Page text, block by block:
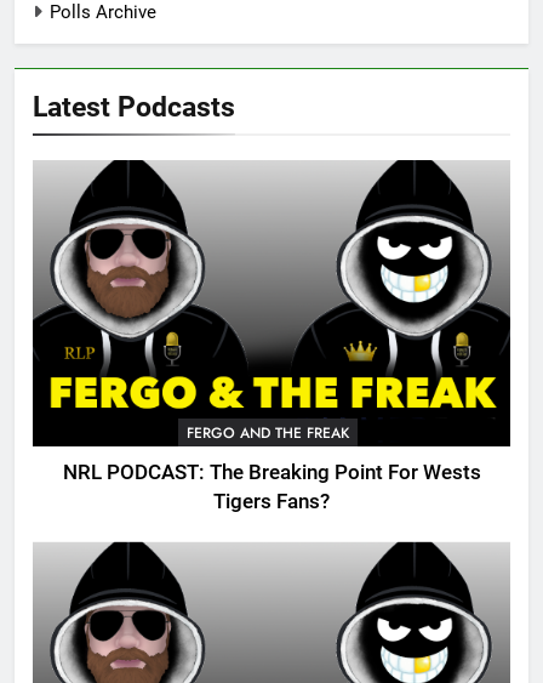
Polls Archive
Latest Podcasts
FERGO AND THE FREAK
NRL PODCAST: The Breaking Point For Wests
Tigers Fans?